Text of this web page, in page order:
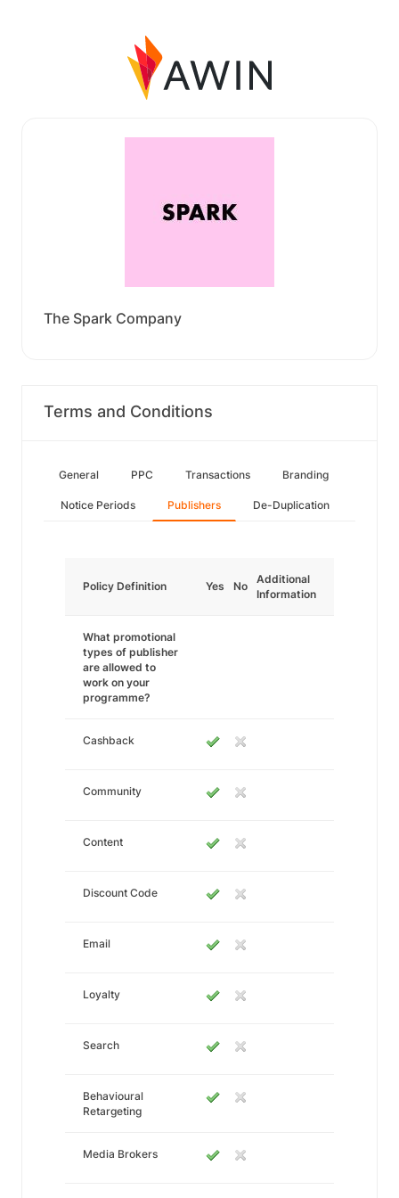
The Spark Company
Terms and Conditions
General PPC Transactions Branding
Notice Periods Publishers De-Duplication
Policy Definition Yes No
Additional
Information
What promotional
types of publisher
are allowed to
work on your
programme?
Cashback
Community
Content
Discount Code
Email
Loyalty
Search
Behavioural
Retargeting
Media Brokers